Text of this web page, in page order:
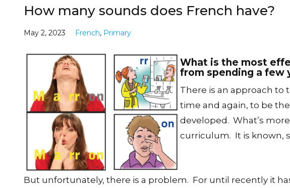
How many sounds does French have?
May 2, 2023 French, Primary
What is the most
from spending a few
There is an approach to
time and again, to be
developed. What’s
curriculum. It is known,
But unfortunately, there is a problem. For until recently it